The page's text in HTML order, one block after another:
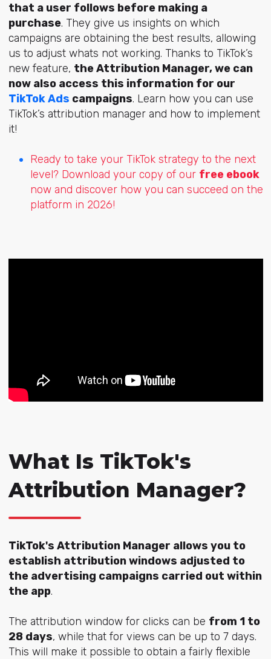
that a user follows before making a
purchase. They give us insights on which
campaigns are obtaining the best results, allowing
us to adjust whats not working. Thanks to TikTok’s
new feature, the Attribution Manager, we can
now also access this information for our
TikTok Ads campaigns. Learn how you can use
TikTok’s attribution manager and how to implement
it!
Ready to take your TikTok strategy to the next
level? Download your copy of our free ebook
now and discover how you can succeed on the
platform in 2026!
What Is TikTok's
Attribution Manager?
TikTok's Attribution Manager allows you to
establish attribution windows adjusted to
the advertising campaigns carried out within
the app.
The attribution window for clicks can be from 1 to
28 days, while that for views can be up to 7 days.
This will make it possible to obtain a fairly flexible